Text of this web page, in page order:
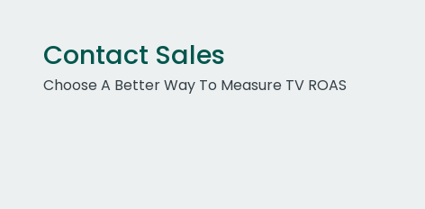
Contact Sales
Choose A Better Way To Measure TV ROAS